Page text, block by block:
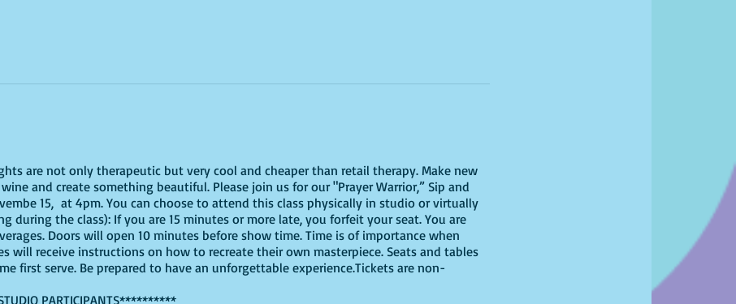
are not only therapeutic but very cool and cheaper than retail therapy. Make new
and create something beautiful. Please join us for our "Prayer Warrior,” Sip and
15, at 4pm. You can choose to attend this class physically in studio or virtually
during the class): If you are 15 minutes or more late, you forfeit your seat. You are
Doors will open 10 minutes before show time. Time is of importance when
will receive instructions on how to recreate their own masterpiece. Seats and tables
first serve. Be prepared to have an unforgettable experience.Tickets are non-
PARTICIPANTS**********